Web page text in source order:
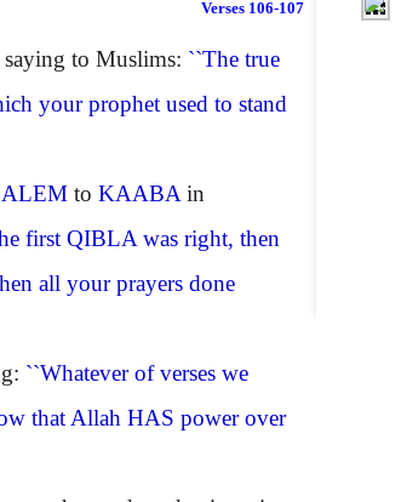
Verses 106-107
saying to Muslims: ``The true
your prophet used to stand
to KAABA in
first QIBLA was right, then
all your prayers done
``Whatever of verses we
that Allah HAS power over